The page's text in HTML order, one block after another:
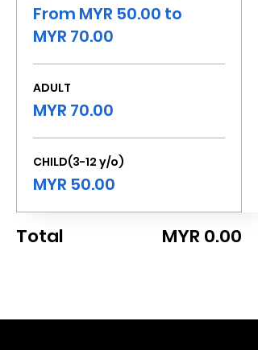
From MYR 50.00 to
MYR 70.00
ADULT
MYR 70.00
CHILD(3-12 y/o)
MYR 50.00
Total MYR 0.00